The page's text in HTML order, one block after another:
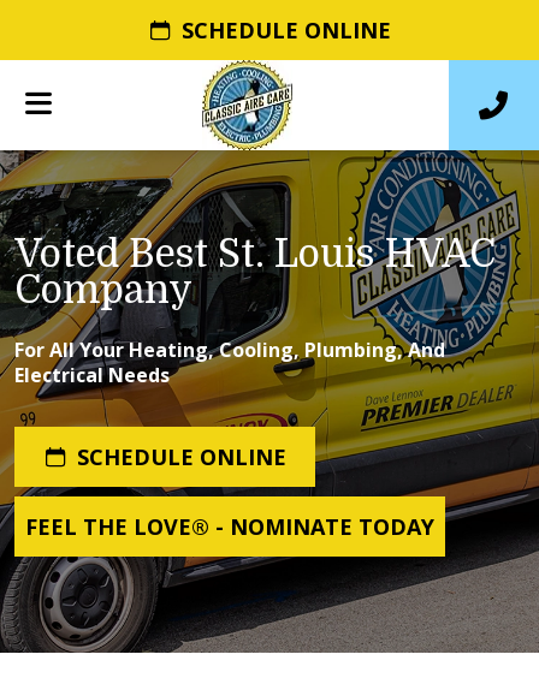
SCHEDULE ONLINE
Voted Best St. Louis HVAC
Company
For All Your Heating, Cooling, Plumbing, And
Electrical Needs
SCHEDULE ONLINE
FEEL THE LOVE® - NOMINATE TODAY